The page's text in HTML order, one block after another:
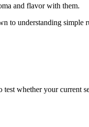
and flavor with them.
to understanding simple
whether your current